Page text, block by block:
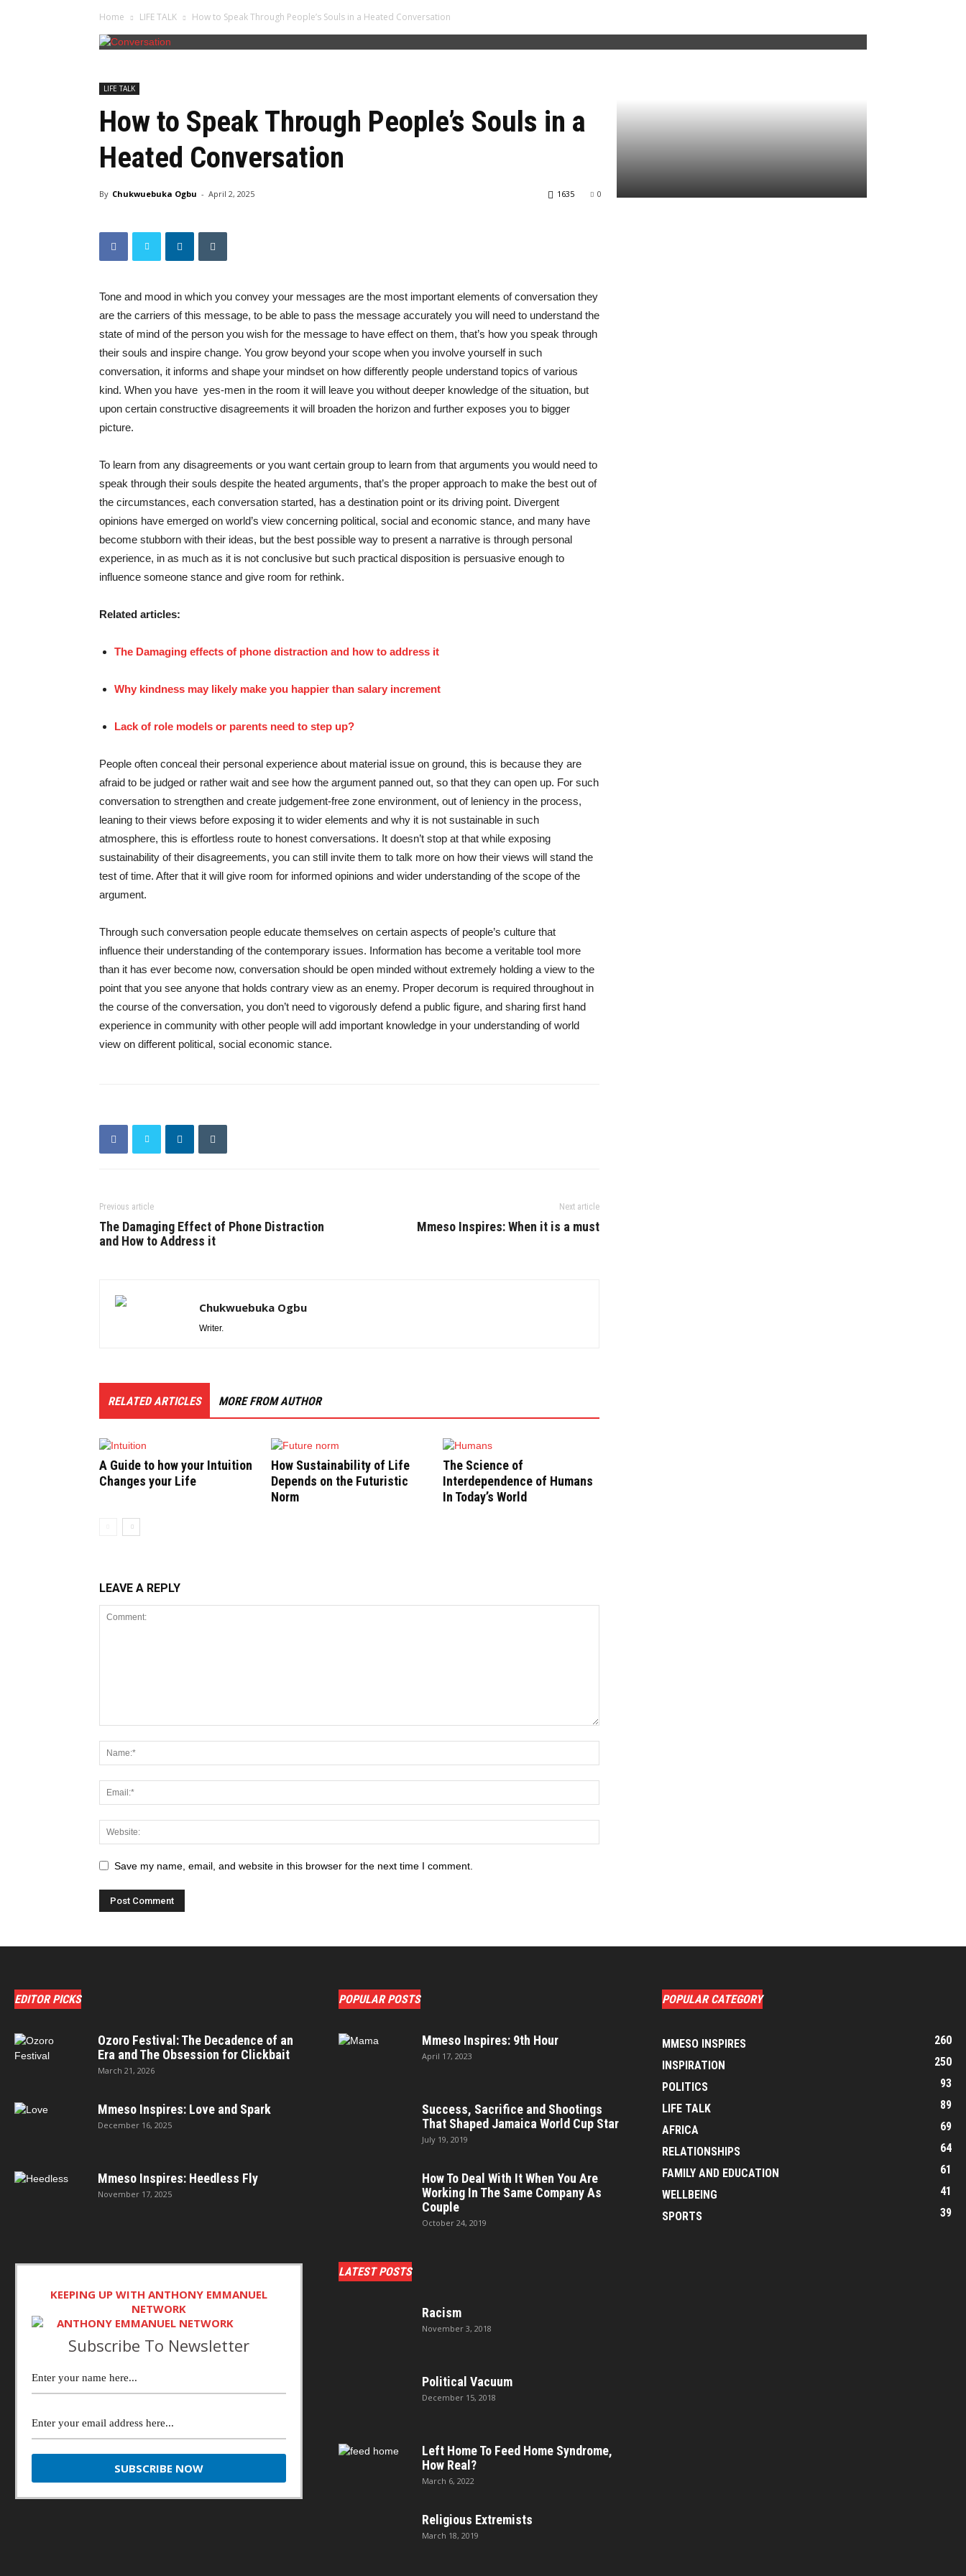
Home LIFE TALK How to Speak Through People’s Souls in a Heated Conversation
LIFE TALK
How to Speak Through People’s Souls in a
Heated Conversation
By Chukwuebuka Ogbu - April 2, 2025 0
1635
Tone and mood in which you convey your messages are the most important elements of conversation they
are the carriers of this message, to be able to pass the message accurately you will need to understand the
state of mind of the person you wish for the message to have effect on them, that’s how you speak through
their souls and inspire change. You grow beyond your scope when you involve yourself in such
conversation, it informs and shape your mindset on how differently people understand topics of various
kind. When you have yes-men in the room it will leave you without deeper knowledge of the situation, but
upon certain constructive disagreements it will broaden the horizon and further exposes you to bigger
picture.
To learn from any disagreements or you want certain group to learn from that arguments you would need to
speak through their souls despite the heated arguments, that’s the proper approach to make the best out of
the circumstances, each conversation started, has a destination point or its driving point. Divergent
opinions have emerged on world’s view concerning political, social and economic stance, and many have
become stubborn with their ideas, but the best possible way to present a narrative is through personal
experience, in as much as it is not conclusive but such practical disposition is persuasive enough to
influence someone stance and give room for rethink.
Related articles:
The Damaging effects of phone distraction and how to address it
Why kindness may likely make you happier than salary increment
Lack of role models or parents need to step up?
People often conceal their personal experience about material issue on ground, this is because they are
afraid to be judged or rather wait and see how the argument panned out, so that they can open up. For such
conversation to strengthen and create judgement-free zone environment, out of leniency in the process,
leaning to their views before exposing it to wider elements and why it is not sustainable in such
atmosphere, this is effortless route to honest conversations. It doesn’t stop at that while exposing
sustainability of their disagreements, you can still invite them to talk more on how their views will stand the
test of time. After that it will give room for informed opinions and wider understanding of the scope of the
argument.
Through such conversation people educate themselves on certain aspects of people’s culture that
influence their understanding of the contemporary issues. Information has become a veritable tool more
than it has ever become now, conversation should be open minded without extremely holding a view to the
point that you see anyone that holds contrary view as an enemy. Proper decorum is required throughout in
the course of the conversation, you don’t need to vigorously defend a public figure, and sharing first hand
experience in community with other people will add important knowledge in your understanding of world
view on different political, social economic stance.
Previous article
The Damaging Effect of Phone Distraction
and How to Address it
Next article
Mmeso Inspires: When it is a must
Chukwuebuka Ogbu
Writer.
RELATED ARTICLES MORE FROM AUTHOR
A Guide to how your Intuition
Changes your Life
How Sustainability of Life
Depends on the Futuristic
Norm
The Science of
Interdependence of Humans
In Today’s World
LEAVE A REPLY
Save my name, email, and website in this browser for the next time I comment.
EDITOR PICKS
Ozoro Festival: The Decadence of an
Era and The Obsession for Clickbait
March 21, 2026
Mmeso Inspires: Love and Spark
December 16, 2025
Mmeso Inspires: Heedless Fly
November 17, 2025
KEEPING UP WITH ANTHONY EMMANUEL
NETWORK
Subscribe To Newsletter
POPULAR POSTS
Mmeso Inspires: 9th Hour
April 17, 2023
Success, Sacrifice and Shootings
That Shaped Jamaica World Cup Star
July 19, 2019
How To Deal With It When You Are
Working In The Same Company As
Couple
October 24, 2019
LATEST POSTS
Racism
November 3, 2018
Political Vacuum
December 15, 2018
Left Home To Feed Home Syndrome,
How Real?
March 6, 2022
Religious Extremists
March 18, 2019
POPULAR CATEGORY
MMESO INSPIRES
260
INSPIRATION
250
POLITICS
93
LIFE TALK
89
AFRICA
69
RELATIONSHIPS
64
FAMILY AND EDUCATION
61
WELLBEING
41
SPORTS
39